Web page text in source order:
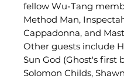
fellow Wu-Tang
Method Man,
Cappadonna, and
Other guests include
Sun God (Ghost's first
Solomon Childs,